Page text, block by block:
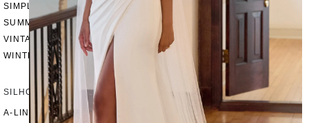
SIMPLE
SUMMER
VINTAGE
WINTER
SILHOUETTES
A-LINE